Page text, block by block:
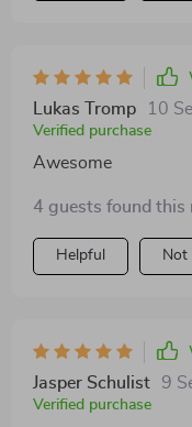
Lukas Tromp 10
Verified purchase
Awesome
4 guests found this
Helpful Not
Jasper Schulist 9
Verified purchase